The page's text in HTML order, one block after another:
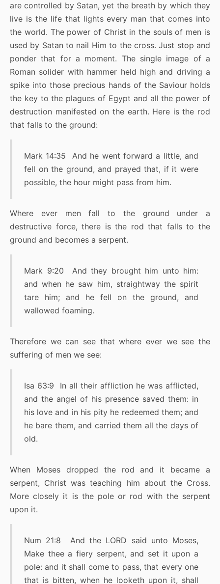
are controlled by Satan, yet the breath by which they
live is the life that lights every man that comes into
the world. The power of Christ in the souls of men is
used by Satan to nail Him to the cross. Just stop and
ponder that for a moment. The single image of a
Roman solider with hammer held high and driving a
spike into those precious hands of the Saviour holds
the key to the plagues of Egypt and all the power of
destruction manifested on the earth. Here is the rod
that falls to the ground:
Mark 14:35 And he went forward a little, and
fell on the ground, and prayed that, if it were
possible, the hour might pass from him.
Where ever men fall to the ground under a
destructive force, there is the rod that falls to the
ground and becomes a serpent.
Mark 9:20 And they brought him unto him:
and when he saw him, straightway the spirit
tare him; and he fell on the ground, and
wallowed foaming.
Therefore we can see that where ever we see the
suffering of men we see:
Isa 63:9 In all their affliction he was afflicted,
and the angel of his presence saved them: in
his love and in his pity he redeemed them; and
he bare them, and carried them all the days of
old.
When Moses dropped the rod and it became a
serpent, Christ was teaching him about the Cross.
More closely it is the pole or rod with the serpent
upon it.
Num 21:8 And the LORD said unto Moses,
Make thee a fiery serpent, and set it upon a
pole: and it shall come to pass, that every one
that is bitten, when he looketh upon it, shall